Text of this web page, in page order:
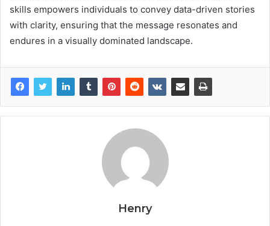
skills empowers individuals to convey data-driven stories
with clarity, ensuring that the message resonates and
endures in a visually dominated landscape.
Henry